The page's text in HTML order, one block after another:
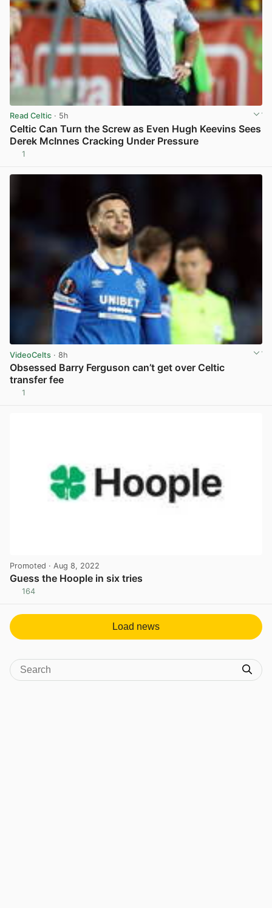
Read Celtic · 5h
Celtic Can Turn the Screw as Even Hugh Keevins Sees
Derek McInnes Cracking Under Pressure
1
VideoCelts · 8h
Obsessed Barry Ferguson can’t get over Celtic
transfer fee
1
Promoted · Aug 8, 2022
Guess the Hoople in six tries
164
Load news